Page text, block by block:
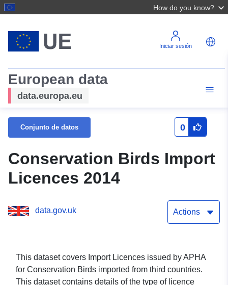
How do you know?
Iniciar sesión
European data
data.europa.eu
Conjunto de datos 0
Conservation Birds Import
Licences 2014
data.gov.uk Actions
This dataset covers Import Licences issued by APHA
for Conservation Birds imported from third countries.
This dataset contains details of the type of licence